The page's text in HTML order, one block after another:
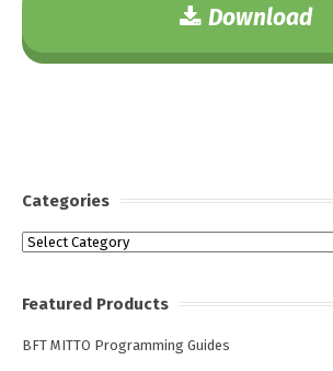
Download
Categories
Categories
Featured Products
BFT MITTO Programming Guides